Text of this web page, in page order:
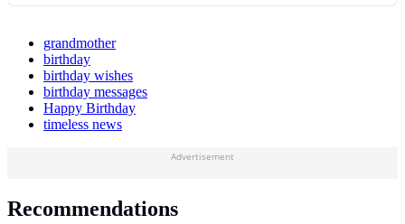
grandmother
birthday
birthday wishes
birthday messages
Happy Birthday
timeless news
Advertisement
Recommendations